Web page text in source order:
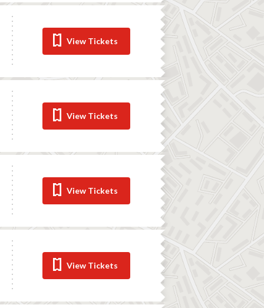
View Tickets
View Tickets
View Tickets
View Tickets